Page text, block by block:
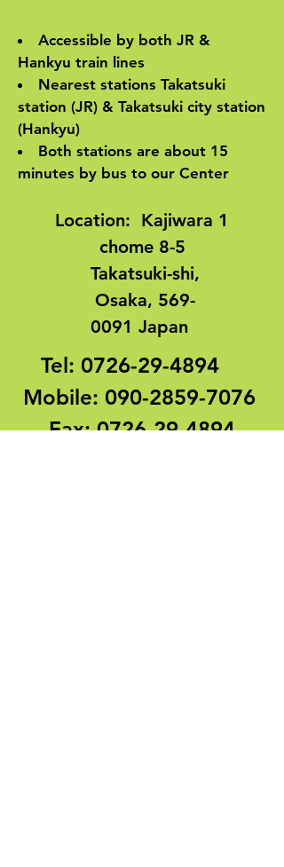
Accessible by both JR &
Hankyu train lines
Nearest stations Takatsuki
station (JR) & Takatsuki city station
(Hankyu)
Both stations are about 15
minutes by bus to our Center
Location: Kajiwara 1
chome 8-5
Takatsuki-shi,
Osaka, 569-
0091 Japan
Tel: 0726-29-4894
Mobile: 090-2859-7076
Fax:0726-29-4894